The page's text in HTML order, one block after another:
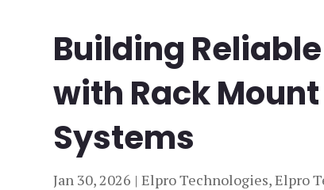
Building
with Rack
Systems
Jan 30, 2026 |Elpro Technologies,Elpro